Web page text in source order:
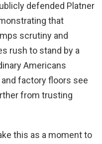
defended Platner
that
scrutiny and
rush to stand by a
Americans
factory floors see
from trusting
this as a moment to